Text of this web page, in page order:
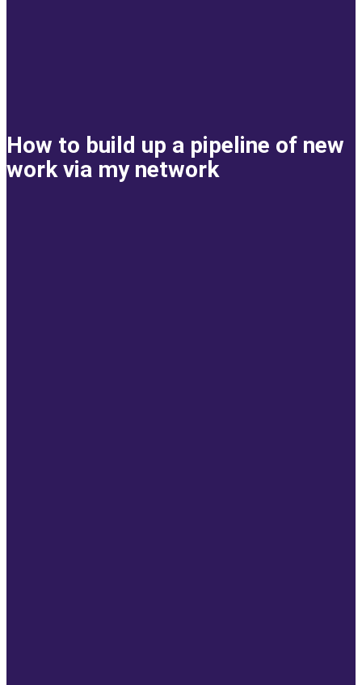
How to build up a pipeline of new
work via my network